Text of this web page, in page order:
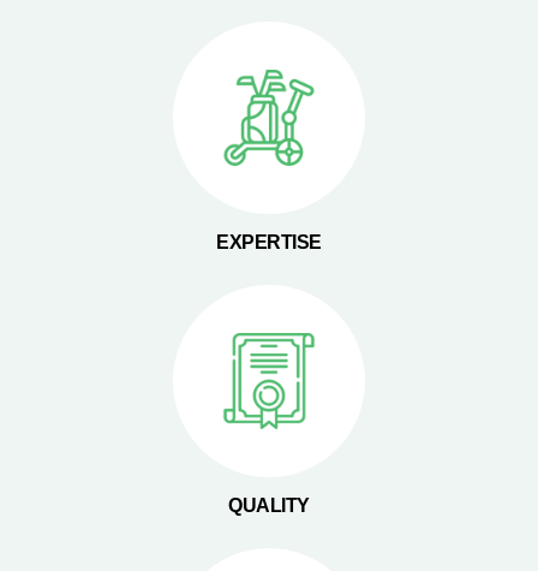
EXPERTISE
QUALITY